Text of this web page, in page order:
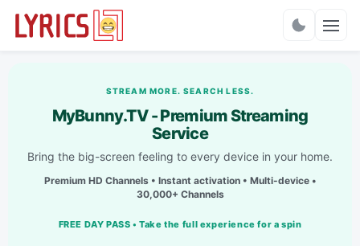
STREAM MORE. SEARCH LESS.
MyBunny.TV - Premium Streaming
Service
Bring the big-screen feeling to every device in your home.
Premium HD Channels • Instant activation • Multi-device •
30,000+ Channels
FREE DAY PASS • Take the full experience for a spin